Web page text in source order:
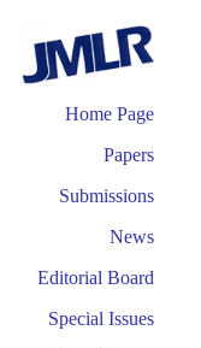
Home Page
Papers
Submissions
News
Editorial Board
Special Issues